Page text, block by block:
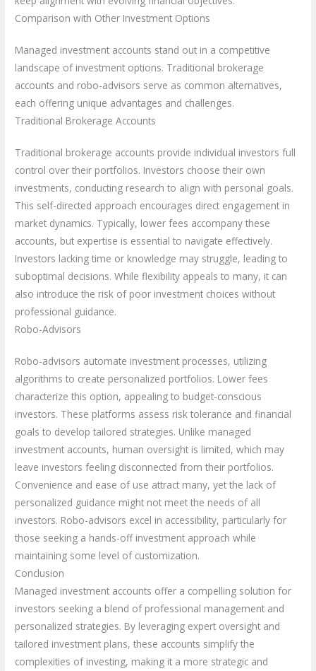
Comparison with Other Investment Options
Managed investment accounts stand out in a competitive
landscape of investment options. Traditional brokerage
accounts and robo-advisors serve as common alternatives,
each offering unique advantages and challenges.
Traditional Brokerage Accounts
Traditional brokerage accounts provide individual investors full
control over their portfolios. Investors choose their own
investments, conducting research to align with personal goals.
This self-directed approach encourages direct engagement in
market dynamics. Typically, lower fees accompany these
accounts, but expertise is essential to navigate effectively.
Investors lacking time or knowledge may struggle, leading to
suboptimal decisions. While flexibility appeals to many, it can
also introduce the risk of poor investment choices without
professional guidance.
Robo-Advisors
Robo-advisors automate investment processes, utilizing
algorithms to create personalized portfolios. Lower fees
characterize this option, appealing to budget-conscious
investors. These platforms assess risk tolerance and financial
goals to develop tailored strategies. Unlike managed
investment accounts, human oversight is limited, which may
leave investors feeling disconnected from their portfolios.
Convenience and ease of use attract many, yet the lack of
personalized guidance might not meet the needs of all
investors. Robo-advisors excel in accessibility, particularly for
those seeking a hands-off investment approach while
maintaining some level of customization.
Conclusion
Managed investment accounts offer a compelling solution for
investors seeking a blend of professional management and
personalized strategies. By leveraging expert oversight and
tailored investment plans, these accounts simplify the
complexities of investing, making it a more strategic and